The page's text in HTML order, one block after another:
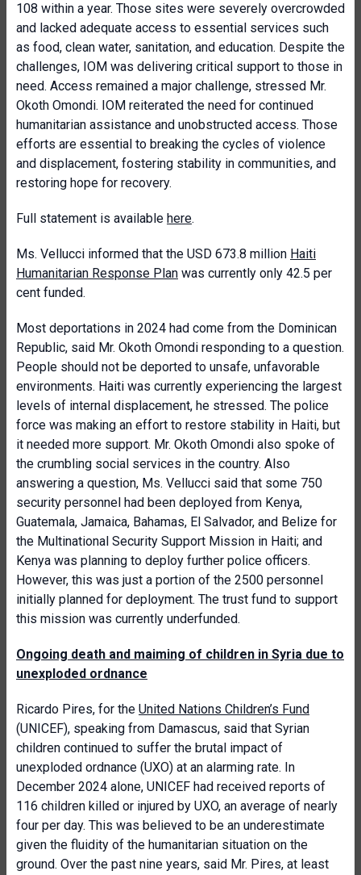
108 within a year. Those sites were severely overcrowded
and lacked adequate access to essential services such
as food, clean water, sanitation, and education. Despite the
challenges, IOM was delivering critical support to those in
need. Access remained a major challenge, stressed Mr.
Okoth Omondi. IOM reiterated the need for continued
humanitarian assistance and unobstructed access. Those
efforts are essential to breaking the cycles of violence
and displacement, fostering stability in communities, and
restoring hope for recovery.
Full statement is available here.
Ms. Vellucci informed that the USD 673.8 million Haiti
Humanitarian Response Plan was currently only 42.5 per
cent funded.
Most deportations in 2024 had come from the Dominican
Republic, said Mr. Okoth Omondi responding to a question.
People should not be deported to unsafe, unfavorable
environments. Haiti was currently experiencing the largest
levels of internal displacement, he stressed. The police
force was making an effort to restore stability in Haiti, but
it needed more support. Mr. Okoth Omondi also spoke of
the crumbling social services in the country. Also
answering a question, Ms. Vellucci said that some 750
security personnel had been deployed from Kenya,
Guatemala, Jamaica, Bahamas, El Salvador, and Belize for
the Multinational Security Support Mission in Haiti; and
Kenya was planning to deploy further police officers.
However, this was just a portion of the 2500 personnel
initially planned for deployment. The trust fund to support
this mission was currently underfunded.
Ongoing death and maiming of children in Syria due to
unexploded ordnance
Ricardo Pires, for the United Nations Children’s Fund
(UNICEF), speaking from Damascus, said that Syrian
children continued to suffer the brutal impact of
unexploded ordnance (UXO) at an alarming rate. In
December 2024 alone, UNICEF had received reports of
116 children killed or injured by UXO, an average of nearly
four per day. This was believed to be an underestimate
given the fluidity of the humanitarian situation on the
ground. Over the past nine years, said Mr. Pires, at least